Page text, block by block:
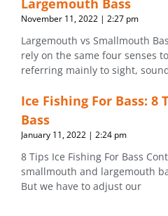
Largemouth Bass
November 11, 2022 2:27 pm
Largemouth vs Smallmouth
rely on the same four senses
referring mainly to sight,
Ice Fishing For Bass: 8
Bass
January 11, 2022 2:24 pm
8 Tips Ice Fishing For Bass
smallmouth and largemouth
But we have to adjust our